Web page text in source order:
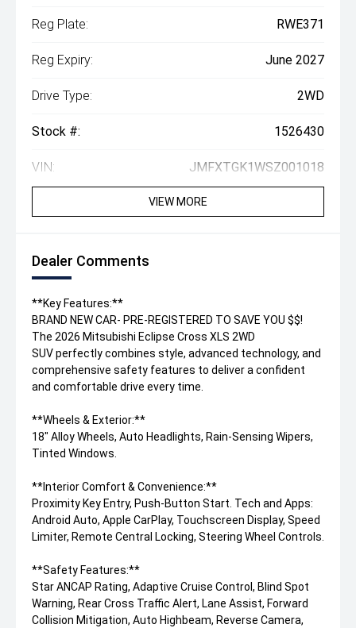
Reg Plate: RWE371
Reg Expiry: June 2027
Drive Type: 2WD
Stock #: 1526430
VIN: JMFXTGK1WSZ001018
VIEW MORE
Dealer Comments
**Key Features:**
BRAND NEW CAR- PRE-REGISTERED TO SAVE YOU $$!
The 2026 Mitsubishi Eclipse Cross XLS 2WD
SUV perfectly combines style, advanced technology, and
comprehensive safety features to deliver a confident
and comfortable drive every time.
**Wheels & Exterior:**
18" Alloy Wheels, Auto Headlights, Rain-Sensing Wipers,
Tinted Windows.
**Interior Comfort & Convenience:**
Proximity Key Entry, Push-Button Start. Tech and Apps:
Android Auto, Apple CarPlay, Touchscreen Display, Speed
Limiter, Remote Central Locking, Steering Wheel Controls.
**Safety Features:**
Star ANCAP Rating, Adaptive Cruise Control, Blind Spot
Warning, Rear Cross Traffic Alert, Lane Assist, Forward
Collision Mitigation, Auto Highbeam, Reverse Camera,